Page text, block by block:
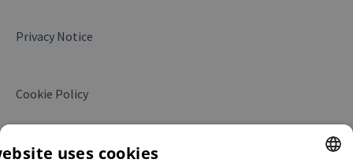
Collaboration with Alibaba.com
Privacy Notice
Cookie Policy
uses cookies